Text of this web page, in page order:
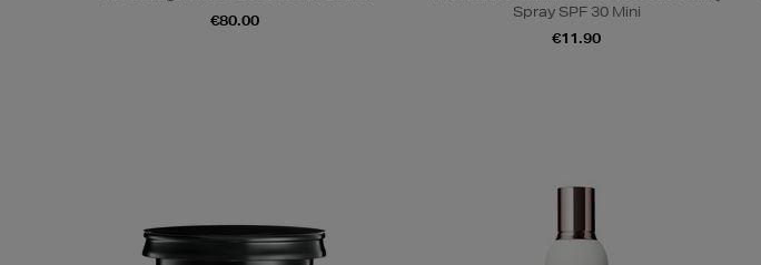
€80.00
Spray SPF 30 Mini
€11.90